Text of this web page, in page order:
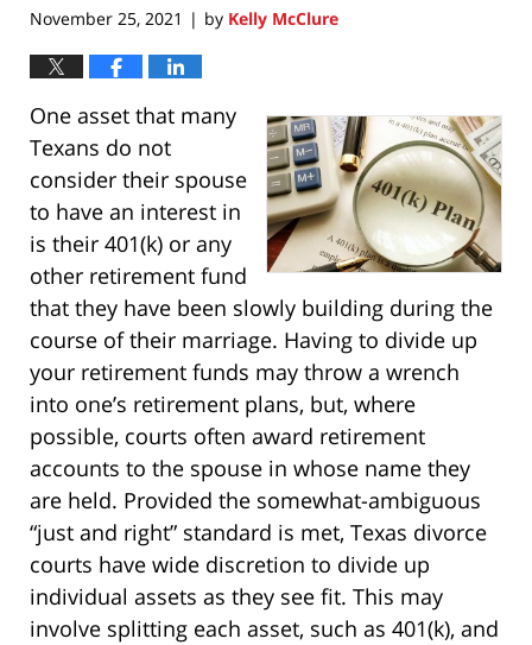
November 25, 2021 | by Kelly McClure
One asset that many
Texans do not
consider their spouse
to have an interest in
is their 401(k) or any
other retirement fund
that they have been slowly building during the
course of their marriage. Having to divide up
your retirement funds may throw a wrench
into one’s retirement plans, but, where
possible, courts often award retirement
accounts to the spouse in whose name they
are held. Provided the somewhat-ambiguous
“just and right” standard is met, Texas divorce
courts have wide discretion to divide up
individual assets as they see fit. This may
involve splitting each asset, such as 401(k), and